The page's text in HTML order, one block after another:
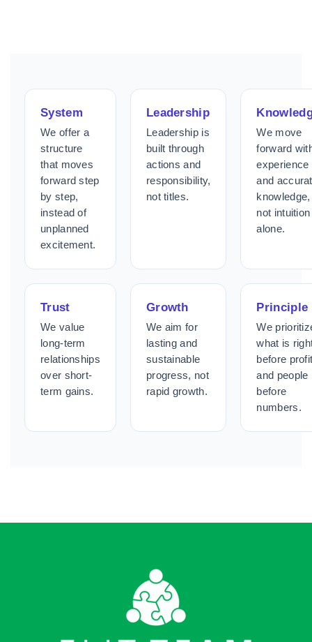
System
We offer a
structure
that moves
forward step
by step,
instead of
unplanned
excitement.
Leadership
Leadership is
built through
actions and
responsibility,
not titles.
We move
forward
experience
and
knowledge,
not intuition
alone.
Trust
We value
long-term
relationships
over short-
term gains.
Growth
We aim for
lasting and
sustainable
progress, not
rapid growth.
Principle
We
what is
before
and people
before
numbers.